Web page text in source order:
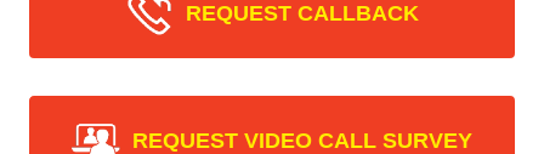
REQUEST CALLBACK
REQUEST VIDEO CALL SURVEY